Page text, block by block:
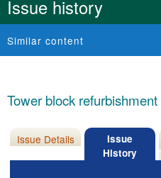
Issue history
Similar content
Tower block refurbishment
Issue Details
Issue
History